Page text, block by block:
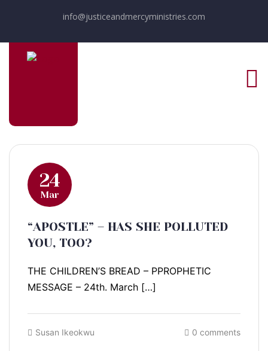
info@justiceandmercyministries.com
24
Mar
“APOSTLE” – HAS SHE POLLUTED
YOU, TOO?
THE CHILDREN’S BREAD – PPROPHETIC
MESSAGE – 24th. March […]
Susan Ikeokwu 0 comments